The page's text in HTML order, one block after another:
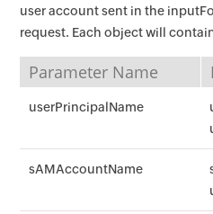
user account sent in the
request. Each object will
Parameter Name
userPrincipalName
sAMAccountName